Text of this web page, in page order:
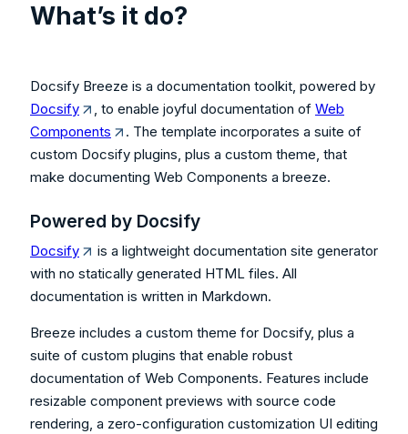
What’s it do?
Docsify Breeze is a documentation toolkit, powered by
Docsify
, to enable joyful documentation of Web
Components
. The template incorporates a suite of
custom Docsify plugins, plus a custom theme, that
make documenting Web Components a breeze.
Powered by Docsify
Docsify
is a lightweight documentation site generator
with no statically generated HTML files. All
documentation is written in Markdown.
Breeze includes a custom theme for Docsify, plus a
suite of custom plugins that enable robust
documentation of Web Components. Features include
resizable component previews with source code
rendering, a zero-configuration customization UI editing